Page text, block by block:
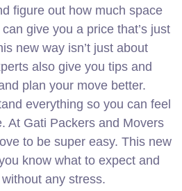
figure out how much space
give you a price that’s just
new way isn’t just about
also give you tips and
plan your move better.
everything so you can feel
At Gati Packers and Movers
to be super easy. This new
know what to expect and
any stress.